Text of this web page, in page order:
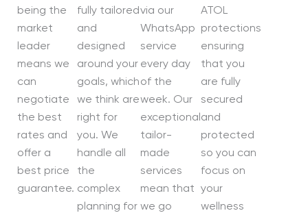
being the
market
leader
means we
can
negotiate
the best
rates and
offer a
best price
guarantee.
fully tailored
and
designed
around your
goals, which
we think are
right for
you. We
handle all
the
complex
planning for
via our
WhatsApp
service
every day
of the
week. Our
exceptional
tailor-
made
services
mean that
we go
ATOL
protections
ensuring
that you
are fully
secured
and
protected
so you can
focus on
your
wellness